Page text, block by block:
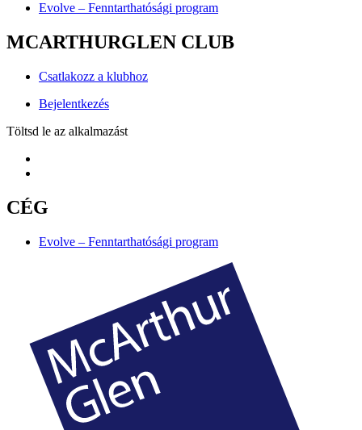
Evolve – Fenntarthatósági program
MCARTHURGLEN CLUB
Csatlakozz a klubhoz
Bejelentkezés
Töltsd le az alkalmazást
CÉG
Evolve – Fenntarthatósági program